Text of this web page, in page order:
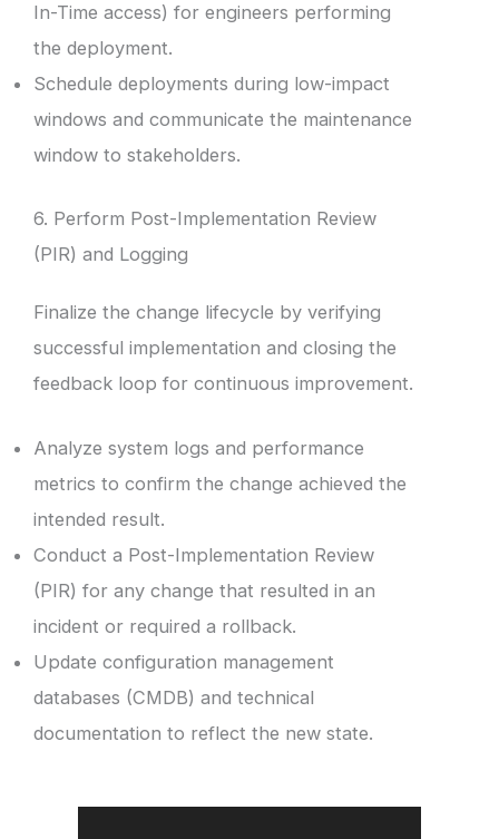
In-Time access) for engineers performing
the deployment.
Schedule deployments during low-impact
windows and communicate the maintenance
window to stakeholders.
6. Perform Post-Implementation Review
(PIR) and Logging
Finalize the change lifecycle by verifying
successful implementation and closing the
feedback loop for continuous improvement.
Analyze system logs and performance
metrics to confirm the change achieved the
intended result.
Conduct a Post-Implementation Review
(PIR) for any change that resulted in an
incident or required a rollback.
Update configuration management
databases (CMDB) and technical
documentation to reflect the new state.